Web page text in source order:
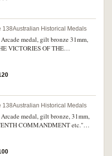
138Australian Historical Medals
medal, gilt bronze 31mm,
VICTORIES OF THE
(Dean 38 R5, Chitty 26).
138Australian Historical Medals
medal, gilt bronze, 31mm,
COMMANDMENT etc."
63). Extremely fine.